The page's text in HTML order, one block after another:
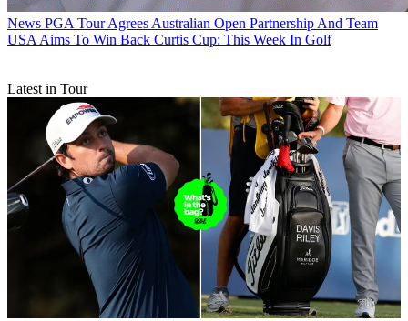
News PGA Tour Agrees Australian Open Partnership And Team
USA Aims To Win Back Curtis Cup: This Week In Golf
Latest in Tour